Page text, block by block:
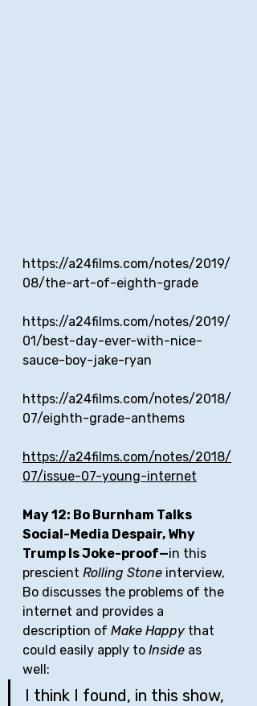
https://a24films.com/notes/2019/
08/the-art-of-eighth-grade
https://a24films.com/notes/2019/
01/best-day-ever-with-nice-
sauce-boy-jake-ryan
https://a24films.com/notes/2018/
07/eighth-grade-anthems
https://a24films.com/notes/2018/
07/issue-07-young-internet
May 12: Bo Burnham Talks
Social-Media Despair, Why
Trump Is Joke-proof—in this
prescient Rolling Stone interview,
Bo discusses the problems of the
internet and provides a
description of Make Happy that
could easily apply to Inside as
well:
I think I found, in this show,